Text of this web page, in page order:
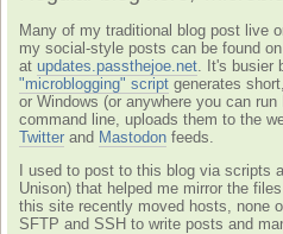
Many of my traditional blog post live
my social-style posts can be found
at updates.passthejoe.net . It's busier
"microblogging" script generates
or Windows (or anywhere you can
command line, uploads them to the
Twitter and Mastodon feeds.
I used to post to this blog via scripts
Unison) that helped me mirror the
this site recently moved hosts, none
SFTP and SSH to write posts and